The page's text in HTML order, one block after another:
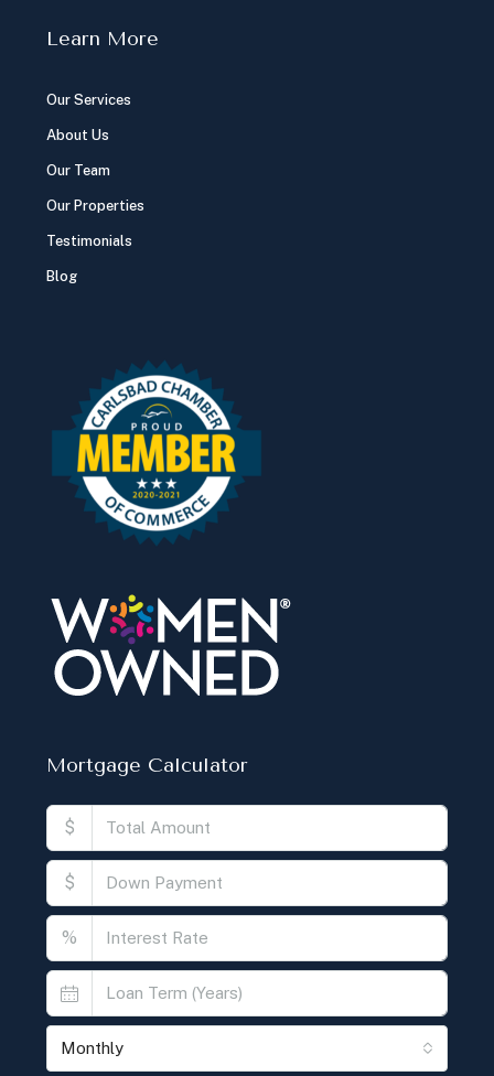
Learn More
Our Services
About Us
Our Team
Our Properties
Testimonials
Blog
Mortgage Calculator
$
$
%
Monthly